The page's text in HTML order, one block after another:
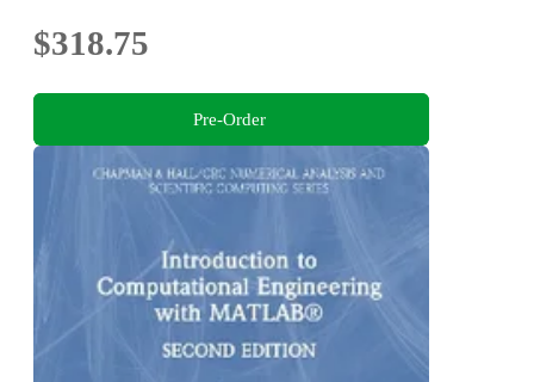
$318.75
Pre-Order